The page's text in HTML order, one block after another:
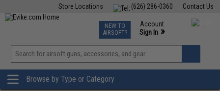
Contact Us
(626) 286-0360
Store Locations
TCG Events
Phone Support M-F 7am-5pm PST
NEW TO
AIRSOFT?
Account
Sign In »
View
»
Browse by Type or Category